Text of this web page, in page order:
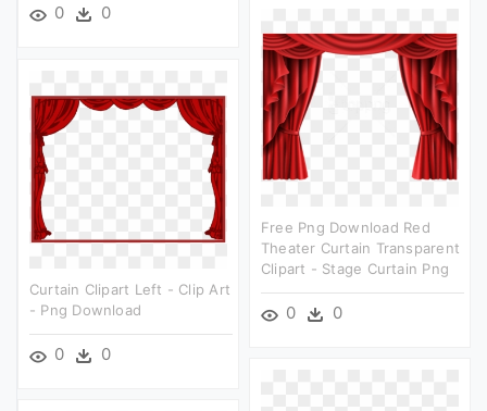
0 0
Free Png Download Red
Theater Curtain Transparent
Clipart - Stage Curtain Png
0 0
Curtain Clipart Left - Clip Art
- Png Download
0 0